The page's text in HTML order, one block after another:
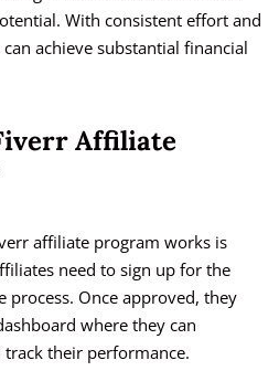
With consistent effort and
achieve substantial financial
Affiliate
affiliate program works is
need to sign up for the
process. Once approved, they
where they can
their performance.